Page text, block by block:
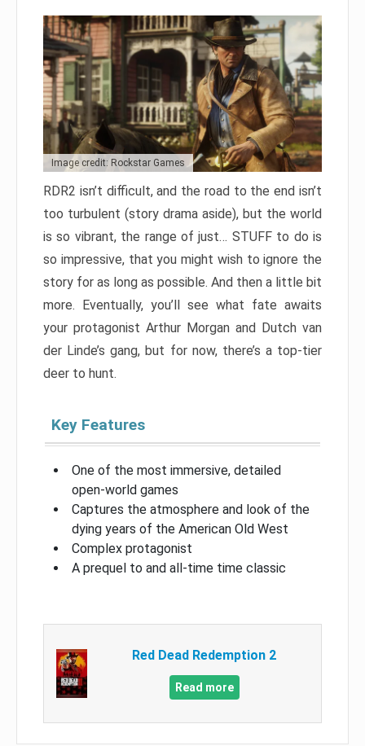
Image credit: Rockstar Games
RDR2 isn’t difficult, and the road to the end isn’t
too turbulent (story drama aside), but the world
is so vibrant, the range of just… STUFF to do is
so impressive, that you might wish to ignore the
story for as long as possible. And then a little bit
more. Eventually, you’ll see what fate awaits
your protagonist Arthur Morgan and Dutch van
der Linde’s gang, but for now, there’s a top-tier
deer to hunt.
Key Features
One of the most immersive, detailed
open-world games
Captures the atmosphere and look of the
dying years of the American Old West
Complex protagonist
A prequel to and all-time time classic
Red Dead Redemption 2
Read more